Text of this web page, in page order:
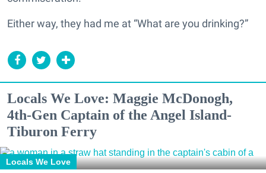
Either way, they had me at “What are you drinking?”
Locals We Love: Maggie McDonogh,
4th-Gen Captain of the Angel Island-
Tiburon Ferry
Locals We Love